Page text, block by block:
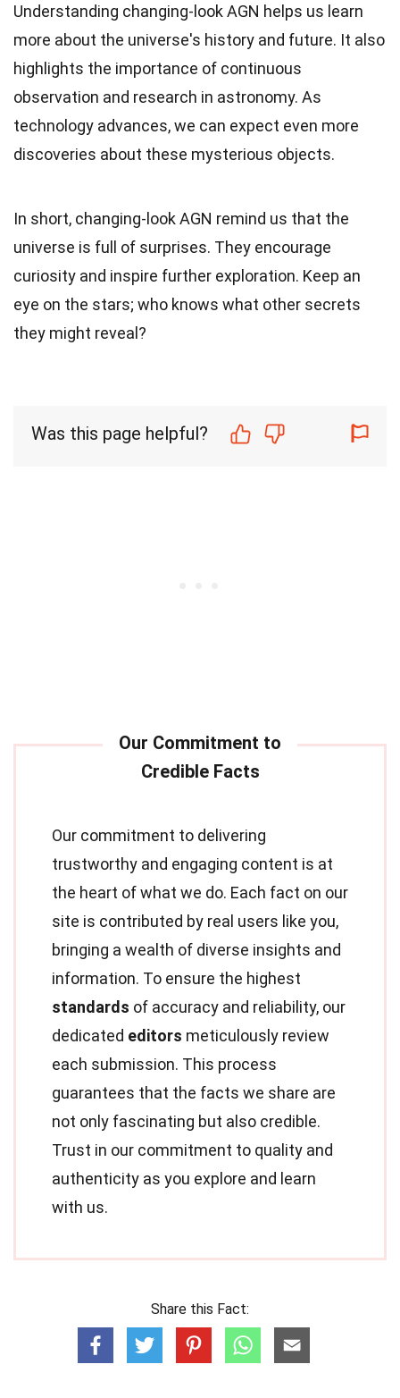
Understanding changing-look AGN helps us learn
more about the universe's history and future. It also
highlights the importance of continuous
observation and research in astronomy. As
technology advances, we can expect even more
discoveries about these mysterious objects.
In short, changing-look AGN remind us that the
universe is full of surprises. They encourage
curiosity and inspire further exploration. Keep an
eye on the stars; who knows what other secrets
they might reveal?
Was this page helpful?
Our commitment to delivering
trustworthy and engaging content is at
the heart of what we do. Each fact on our
site is contributed by real users like you,
bringing a wealth of diverse insights and
information. To ensure the highest
standards of accuracy and reliability, our
dedicated editors meticulously review
each submission. This process
guarantees that the facts we share are
not only fascinating but also credible.
Trust in our commitment to quality and
authenticity as you explore and learn
with us.
Share this Fact: